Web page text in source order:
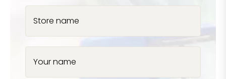
Store name
Your name